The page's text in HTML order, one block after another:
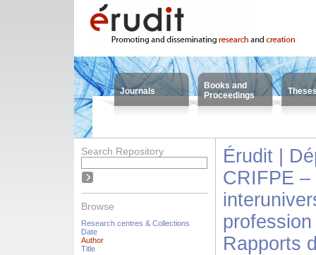
Journals
Books and
Proceedings
Search Repository
Browse
Research centres & Collections
Date
Author
Title
Érudit |
CRIFPE
Rapports